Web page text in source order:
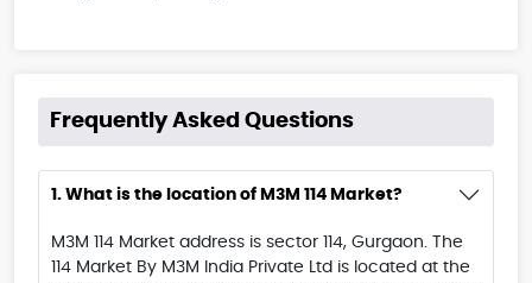
Frequently Asked Questions
1. What is the location of M3M 114 Market?
M3M 114 Market address is sector 114, Gurgaon. The
114 Market By M3M India Private Ltd is located at the